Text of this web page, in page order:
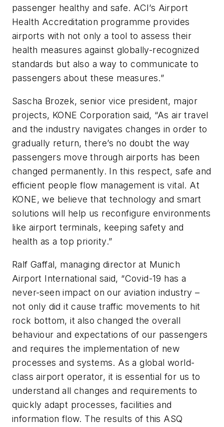
passenger healthy and safe. ACI’s Airport
Health Accreditation programme provides
airports with not only a tool to assess their
health measures against globally-recognized
standards but also a way to communicate to
passengers about these measures.”
Sascha Brozek, senior vice president, major
projects, KONE Corporation said, “As air travel
and the industry navigates changes in order to
gradually return, there’s no doubt the way
passengers move through airports has been
changed permanently. In this respect, safe and
efficient people flow management is vital. At
KONE, we believe that technology and smart
solutions will help us reconfigure environments
like airport terminals, keeping safety and
health as a top priority.”
Ralf Gaffal, managing director at Munich
Airport International said, “Covid-19 has a
never-seen impact on our aviation industry –
not only did it cause traffic movements to hit
rock bottom, it also changed the overall
behaviour and expectations of our passengers
and requires the implementation of new
processes and systems. As a global world-
class airport operator, it is essential for us to
understand all changes and requirements to
quickly adapt processes, facilities and
information flow. The results of this ASQ